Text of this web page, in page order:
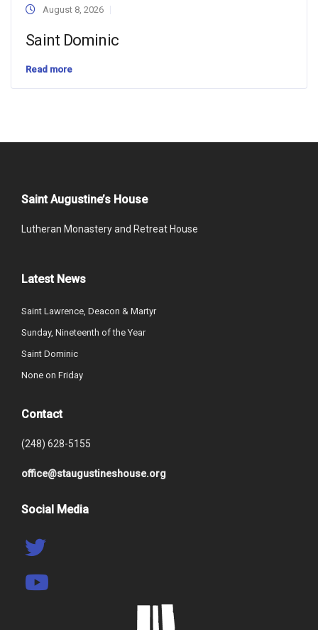
August 8, 2026
Saint Dominic
Read more
Saint Augustine’s House
Lutheran Monastery and Retreat House
Latest News
Saint Lawrence, Deacon & Martyr
Sunday, Nineteenth of the Year
Saint Dominic
None on Friday
Contact
(248) 628-5155
office@staugustineshouse.org
Social Media